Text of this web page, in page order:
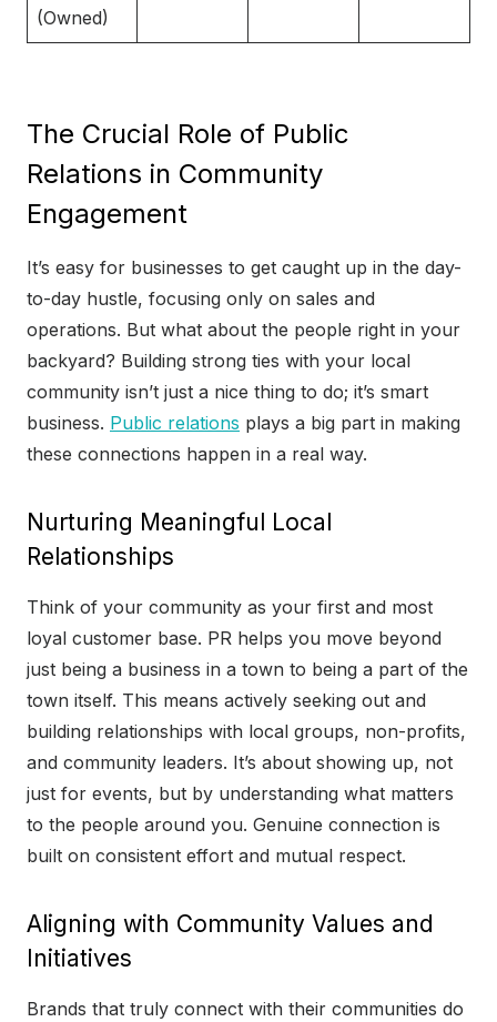
(Owned)
The Crucial Role of Public
Relations in Community
Engagement
It’s easy for businesses to get caught up in the day-
to-day hustle, focusing only on sales and
operations. But what about the people right in your
backyard? Building strong ties with your local
community isn’t just a nice thing to do; it’s smart
business. Public relations plays a big part in making
these connections happen in a real way.
Nurturing Meaningful Local
Relationships
Think of your community as your first and most
loyal customer base. PR helps you move beyond
just being a business in a town to being a part of the
town itself. This means actively seeking out and
building relationships with local groups, non-profits,
and community leaders. It’s about showing up, not
just for events, but by understanding what matters
to the people around you. Genuine connection is
built on consistent effort and mutual respect.
Aligning with Community Values and
Initiatives
Brands that truly connect with their communities do